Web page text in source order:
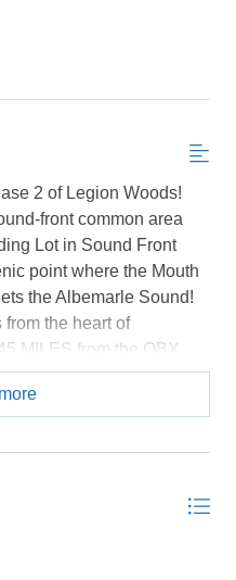
with your booking
to complete
now.
Details
2 of Legion Woods!
front common area
Lot in Sound Front
point where the Mouth
the Albemarle Sound!
the heart of
MILES from the OBX
and from! One quiet,
wooded, with a
Approved permit for a
*Lots 14 &17
also for sale, and total